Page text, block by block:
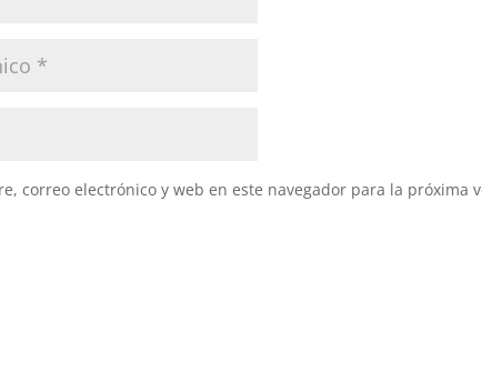
correo electrónico y web en este navegador para la próxima